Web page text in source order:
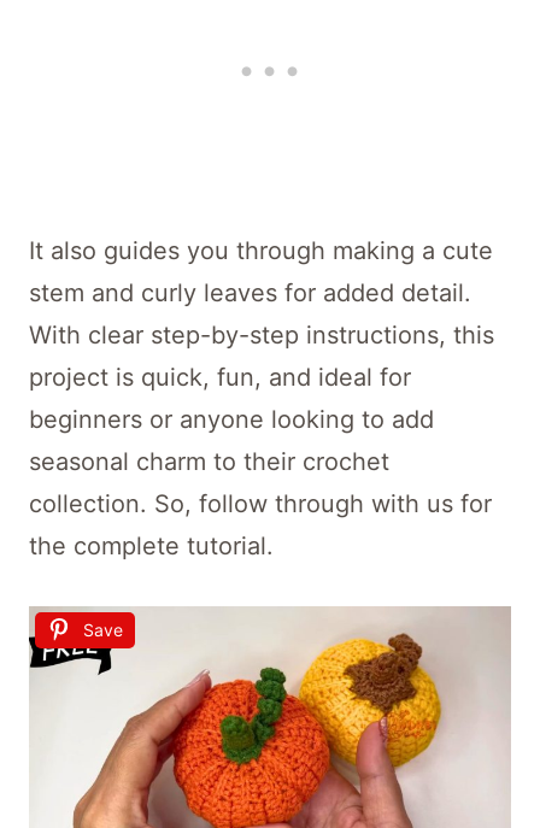
It also guides you through making a cute
stem and curly leaves for added detail.
With clear step-by-step instructions, this
project is quick, fun, and ideal for
beginners or anyone looking to add
seasonal charm to their crochet
collection. So, follow through with us for
the complete tutorial.
Save